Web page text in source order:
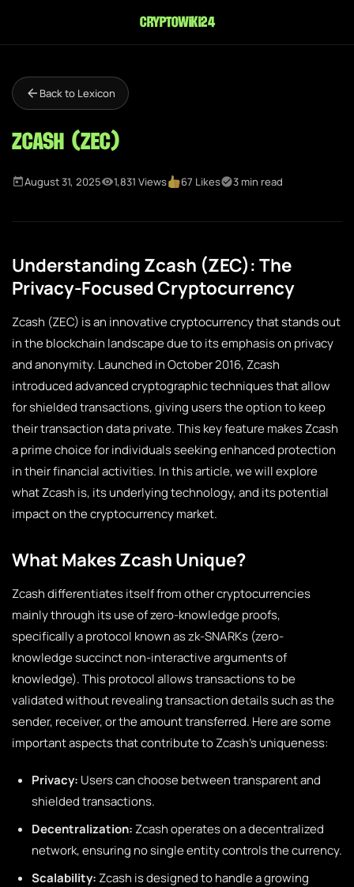
cryptowiki24
Back to Lexicon
Zcash (ZEC)
August 31, 2025 1,831 Views 67 Likes 3 min read
Understanding Zcash (ZEC): The
Privacy-Focused Cryptocurrency
Zcash (ZEC) is an innovative cryptocurrency that stands out
in the blockchain landscape due to its emphasis on privacy
and anonymity. Launched in October 2016, Zcash
introduced advanced cryptographic techniques that allow
for shielded transactions, giving users the option to keep
their transaction data private. This key feature makes Zcash
a prime choice for individuals seeking enhanced protection
in their financial activities. In this article, we will explore
what Zcash is, its underlying technology, and its potential
impact on the cryptocurrency market.
What Makes Zcash Unique?
Zcash differentiates itself from other cryptocurrencies
mainly through its use of zero-knowledge proofs,
specifically a protocol known as zk-SNARKs (zero-
knowledge succinct non-interactive arguments of
knowledge). This protocol allows transactions to be
validated without revealing transaction details such as the
sender, receiver, or the amount transferred. Here are some
important aspects that contribute to Zcash’s uniqueness:
Privacy: Users can choose between transparent and
shielded transactions.
Decentralization:Zcash operates on a decentralized
network, ensuring no single entity controls the currency.
Scalability:Zcash is designed to handle a growing